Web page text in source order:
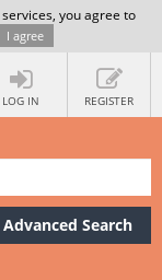
you agree to
I agree
LOG IN REGISTER
Advanced Search